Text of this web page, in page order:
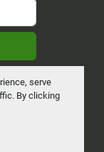
serve
By clicking